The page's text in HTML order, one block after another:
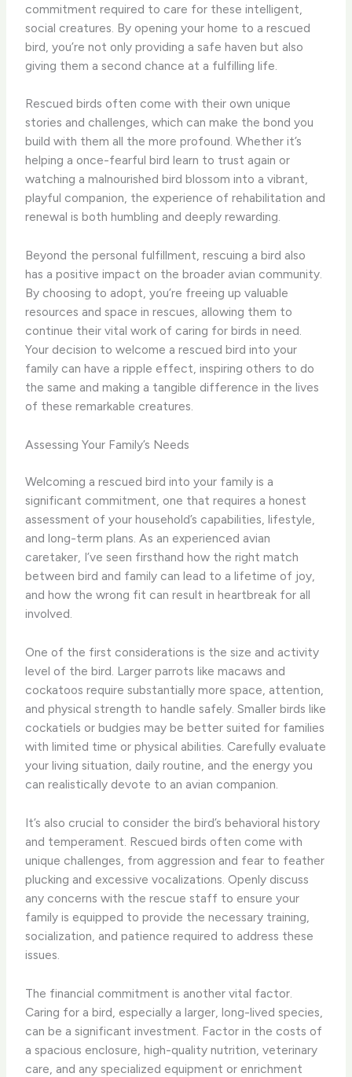
commitment required to care for these intelligent,
social creatures. By opening your home to a rescued
bird, you’re not only providing a safe haven but also
giving them a second chance at a fulfilling life.
Rescued birds often come with their own unique
stories and challenges, which can make the bond you
build with them all the more profound. Whether it’s
helping a once-fearful bird learn to trust again or
watching a malnourished bird blossom into a vibrant,
playful companion, the experience of rehabilitation and
renewal is both humbling and deeply rewarding.
Beyond the personal fulfillment, rescuing a bird also
has a positive impact on the broader avian community.
By choosing to adopt, you’re freeing up valuable
resources and space in rescues, allowing them to
continue their vital work of caring for birds in need.
Your decision to welcome a rescued bird into your
family can have a ripple effect, inspiring others to do
the same and making a tangible difference in the lives
of these remarkable creatures.
Assessing Your Family’s Needs
Welcoming a rescued bird into your family is a
significant commitment, one that requires a honest
assessment of your household’s capabilities, lifestyle,
and long-term plans. As an experienced avian
caretaker, I’ve seen firsthand how the right match
between bird and family can lead to a lifetime of joy,
and how the wrong fit can result in heartbreak for all
involved.
One of the first considerations is the size and activity
level of the bird. Larger parrots like macaws and
cockatoos require substantially more space, attention,
and physical strength to handle safely. Smaller birds like
cockatiels or budgies may be better suited for families
with limited time or physical abilities. Carefully evaluate
your living situation, daily routine, and the energy you
can realistically devote to an avian companion.
It’s also crucial to consider the bird’s behavioral history
and temperament. Rescued birds often come with
unique challenges, from aggression and fear to feather
plucking and excessive vocalizations. Openly discuss
any concerns with the rescue staff to ensure your
family is equipped to provide the necessary training,
socialization, and patience required to address these
issues.
The financial commitment is another vital factor.
Caring for a bird, especially a larger, long-lived species,
can be a significant investment. Factor in the costs of
a spacious enclosure, high-quality nutrition, veterinary
care, and any specialized equipment or enrichment